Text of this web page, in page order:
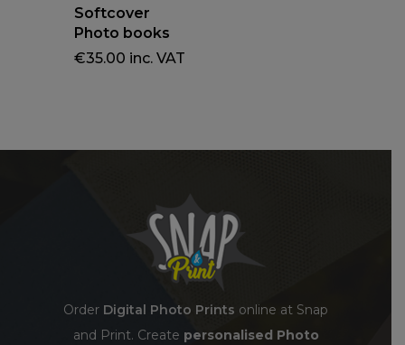
Softcover
Photo books
€35.00 inc. VAT
Order Digital Photo Prints online at Snap
and Print. Create personalised Photo